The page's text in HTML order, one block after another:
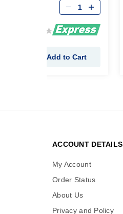
Add to Cart
ACCOUNT DETAILS
My Account
Order Status
About Us
Privacy and Policy